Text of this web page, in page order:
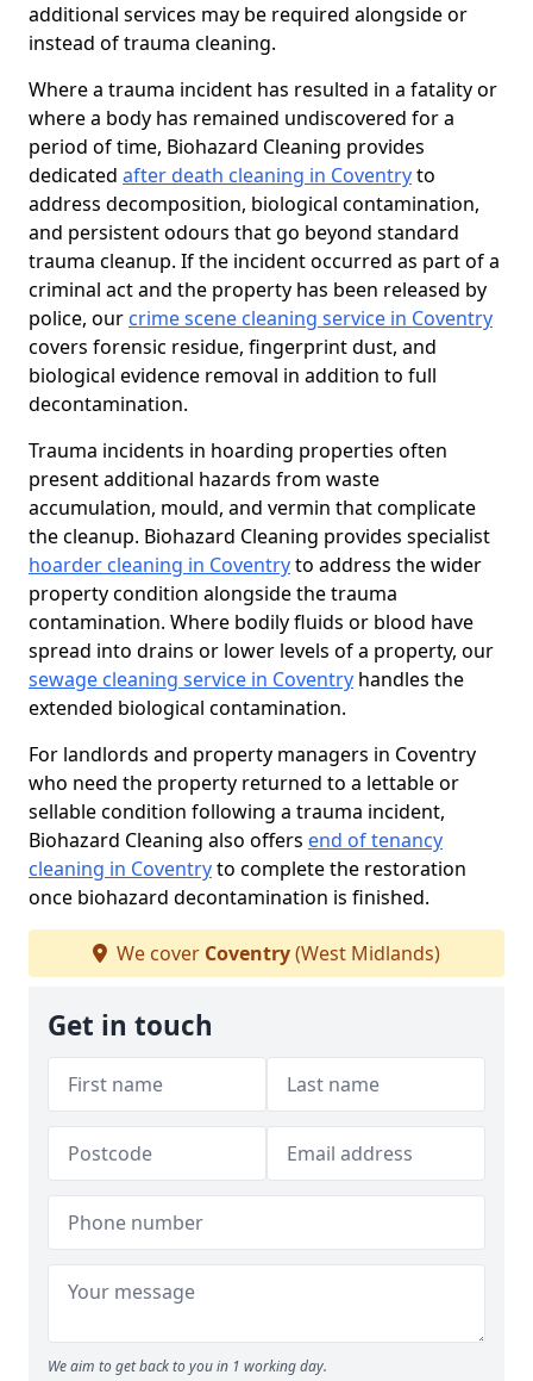
additional services may be required alongside or
instead of trauma cleaning.
Where a trauma incident has resulted in a fatality or
where a body has remained undiscovered for a
period of time, Biohazard Cleaning provides
dedicated after death cleaning in Coventryto
address decomposition, biological contamination,
and persistent odours that go beyond standard
trauma cleanup. If the incident occurred as part of a
criminal act and the property has been released by
police, our crime scene cleaning service in Coventry
covers forensic residue, fingerprint dust, and
biological evidence removal in addition to full
decontamination.
Trauma incidents in hoarding properties often
present additional hazards from waste
accumulation, mould, and vermin that complicate
the cleanup. Biohazard Cleaning provides specialist
hoarder cleaning in Coventryto address the wider
property condition alongside the trauma
contamination. Where bodily fluids or blood have
spread into drains or lower levels of a property, our
sewage cleaning service in Coventry handles the
extended biological contamination.
For landlords and property managers in Coventry
who need the property returned to a lettable or
sellable condition following a trauma incident,
Biohazard Cleaning also offers end of tenancy
cleaning in Coventryto complete the restoration
once biohazard decontamination is finished.
We cover Coventry(West Midlands)
Get in touch
We aim to get back to you in 1 working day.